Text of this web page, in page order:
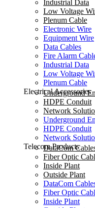
Industrial Data
Low Voltage
Plenum Cable
Electronic Wire
Equipment Wire
Data Cables
Fire Alarm
Industrial Data
Low Voltage
Plenum Cable
Electrical Accessories
Underground
HDPE Conduit
Network
Underground
HDPE Conduit
Network
Telecom Products
DataCom
Fiber Optic
Inside Plant
Outside Plant
DataCom
Fiber Optic
Inside Plant